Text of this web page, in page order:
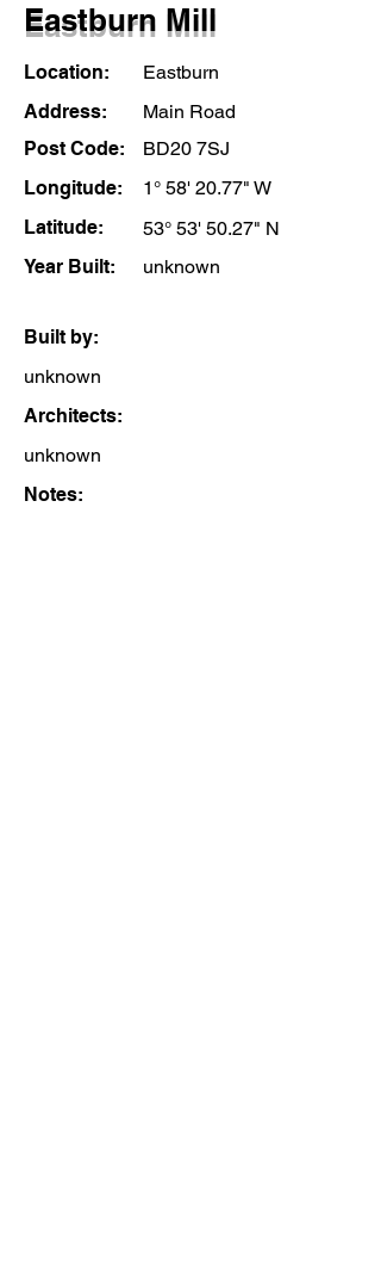
Eastburn Mill
Location:
Eastburn
Address:
Main Road
Post Code:
BD20 7SJ
Longitude:
1° 58' 20.77" W
Latitude:
53° 53' 50.27" N
Year Built:
unknown
Built by:
unknown
Architects:
unknown
Notes: